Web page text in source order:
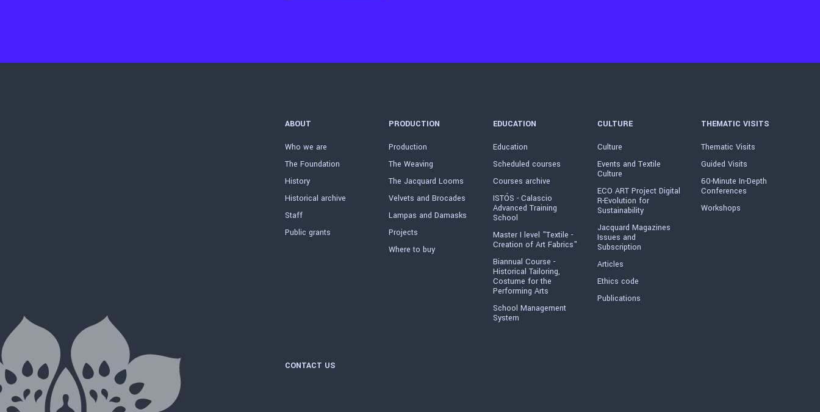
ABOUT
Who we are
The Foundation
History
Historical archive
Staff
Public grants
PRODUCTION
Production
The Weaving
The Jacquard Looms
Velvets and Brocades
Lampas and Damasks
Projects
Where to buy
EDUCATION
Education
Scheduled courses
Courses archive
ISTÓS - Calascio
Advanced Training
School
Master I level "Textile -
Creation of Art Fabrics"
Biannual Course -
Historical Tailoring,
Costume for the
Performing Arts
School Management
System
CULTURE
Culture
Events and Textile
Culture
ECO ART Project Digital
R-Evolution for
Sustainability
Jacquard Magazines
Issues and
Subscription
Articles
Ethics code
Publications
THEMATIC VISITS
Thematic Visits
Guided Visits
60-Minute In-Depth
Conferences
Workshops
CONTACT US